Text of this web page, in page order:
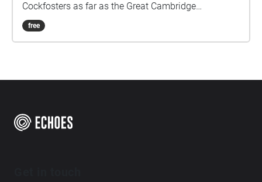
Cockfosters as far as the Great Cambridge
Roundabout on the A10 from the point of a listener
walking down stream. However, it will still work in
free